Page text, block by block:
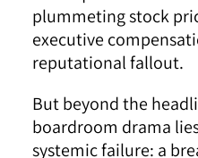
plummeting stock
executive
reputational fallout.
But beyond the
boardroom drama
systemic failure: a